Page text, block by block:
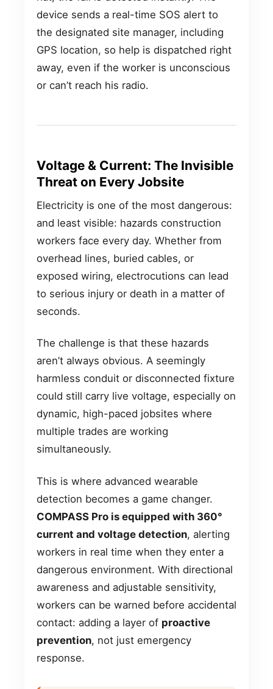
device sends a real-time SOS alert to
the designated site manager, including
GPS location, so help is dispatched right
away, even if the worker is unconscious
or can’t reach his radio.
Voltage & Current: The Invisible
Threat on Every Jobsite
Electricity is one of the most dangerous:
and least visible: hazards construction
workers face every day. Whether from
overhead lines, buried cables, or
exposed wiring, electrocutions can lead
to serious injury or death in a matter of
seconds.
The challenge is that these hazards
aren’t always obvious. A seemingly
harmless conduit or disconnected fixture
could still carry live voltage, especially on
dynamic, high-paced jobsites where
multiple trades are working
simultaneously.
This is where advanced wearable
detection becomes a game changer.
COMPASS Pro is equipped with 360°
current and voltage detection, alerting
workers in real time when they enter a
dangerous environment. With directional
awareness and adjustable sensitivity,
workers can be warned before accidental
contact: adding a layer of proactive
prevention, not just emergency
response.